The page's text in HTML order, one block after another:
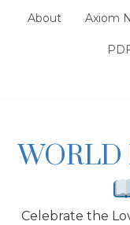
About Axiom
WORLD
Celebrate the